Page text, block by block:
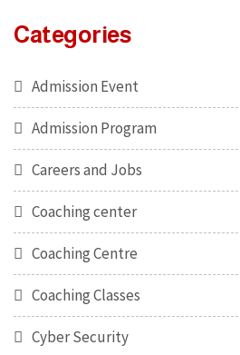
Categories
Admission Event
Admission Program
Careers and Jobs
Coaching center
Coaching Centre
Coaching Classes
Cyber Security